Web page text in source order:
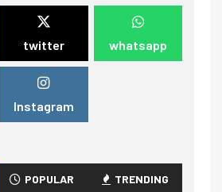
twitter whatsapp
Instagram
POPULAR TRENDING